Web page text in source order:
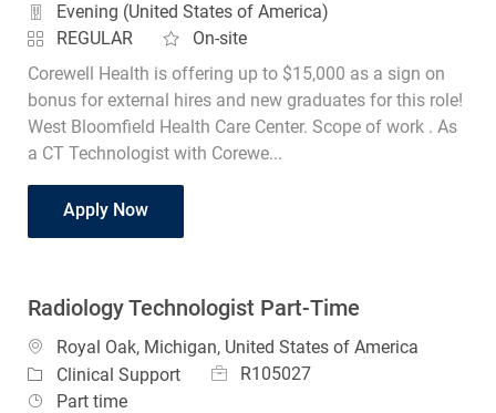
Evening (United States of America)
REGULAR
On-site
Corewell Health is offering up to $15,000 as a sign on
bonus for external hires and new graduates for this role!
West Bloomfield Health Care Center. Scope of work . As
a CT Technologist with Corewe...
Apply NowCT Technologist Part Time
Radiology Technologist Part-Time
Location
Royal Oak, Michigan, United States of America
Category
Clinical Support Job IdR105027
Job Type
Part time